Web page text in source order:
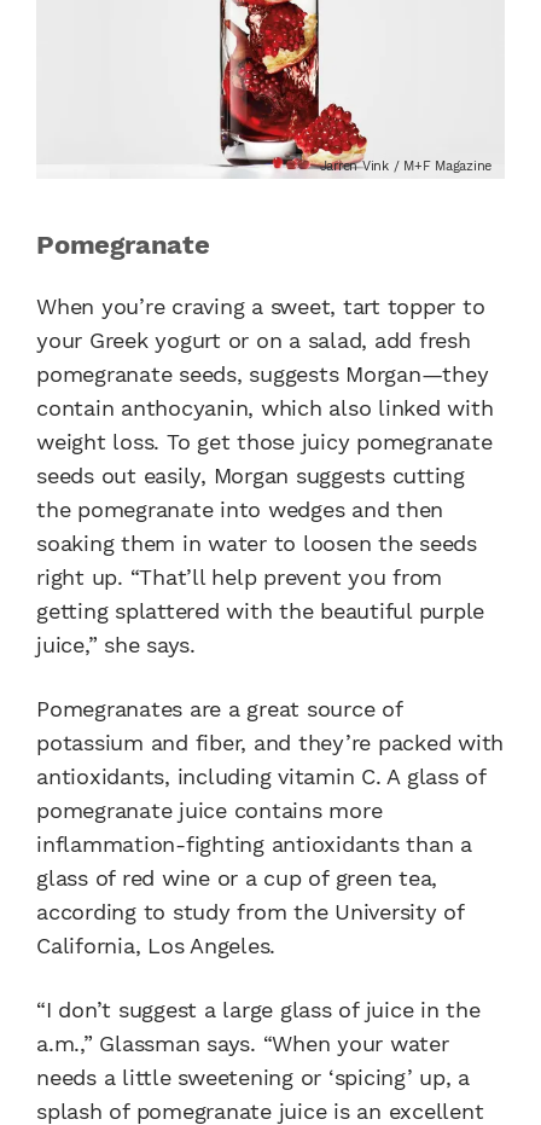
Jarren Vink / M+F Magazine
Pomegranate
When you’re craving a sweet, tart topper to
your Greek yogurt or on a salad, add fresh
pomegranate seeds, suggests Morgan—they
contain anthocyanin, which also linked with
weight loss. To get those juicy pomegranate
seeds out easily, Morgan suggests cutting
the pomegranate into wedges and then
soaking them in water to loosen the seeds
right up. “That’ll help prevent you from
getting splattered with the beautiful purple
juice,” she says.
Pomegranates are a great source of
potassium and fiber, and they’re packed with
antioxidants, including vitamin C. A glass of
pomegranate juice contains more
inflammation-fighting antioxidants than a
glass of red wine or a cup of green tea,
according to study from the University of
California, Los Angeles.
“I don’t suggest a large glass of juice in the
a.m.,” Glassman says. “When your water
needs a little sweetening or ‘spicing’ up, a
splash of pomegranate juice is an excellent